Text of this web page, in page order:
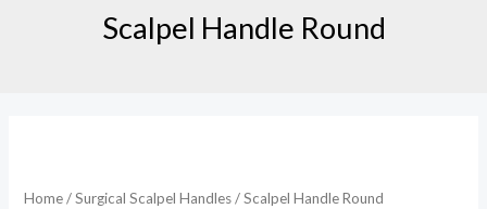
Scalpel Handle Round
Home/Surgical Scalpel Handles/ Scalpel Handle Round
Round